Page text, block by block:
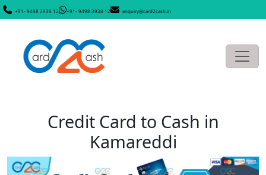
+91- 9498 3938 12 +91- 9498 3938 12 enquiry@card2cash.in
Credit Card to Cash in
Kamareddi